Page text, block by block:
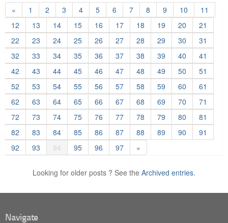
« 1 2 3 4 5 6 7 8 9 10
11
12
13 14 15 16 17 18 19 20
21
22
23 24 25 26 27 28 29 30
31
32
33 34 35 36 37 38 39 40
41
42
43 44 45 46 47 48 49 50
51
52
53 54 55 56 57 58 59 60
61
62
63 64 65 66 67 68 69 70
71
72
73 74 75 76 77 78 79 80
81
82
83 84 85 86 87 88 89 90
91
92
93 94 95 96 97 »
Looking for older posts ? See the Archived entries.
Navigate